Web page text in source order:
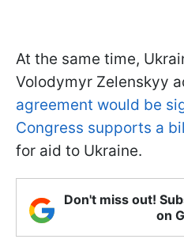
At the same time,
Volodymyr Zelenskyy
agreement would be
Congress supports a
for aid to Ukraine.
Don't miss out!
on